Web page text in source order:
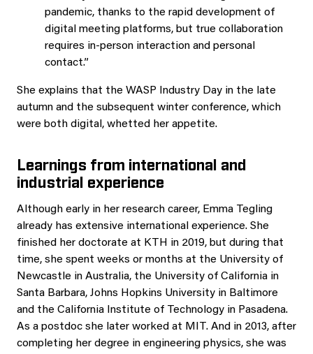
pandemic, thanks to the rapid development of
digital meeting platforms, but true collaboration
requires in-person interaction and personal
contact.”
She explains that the WASP Industry Day in the late
autumn and the subsequent winter conference, which
were both digital, whetted her appetite.
Learnings from international and
industrial experience
Although early in her research career, Emma Tegling
already has extensive international experience. She
finished her doctorate at KTH in 2019, but during that
time, she spent weeks or months at the University of
Newcastle in Australia, the University of California in
Santa Barbara, Johns Hopkins University in Baltimore
and the California Institute of Technology in Pasadena.
As a postdoc she later worked at MIT. And in 2013, after
completing her degree in engineering physics, she was